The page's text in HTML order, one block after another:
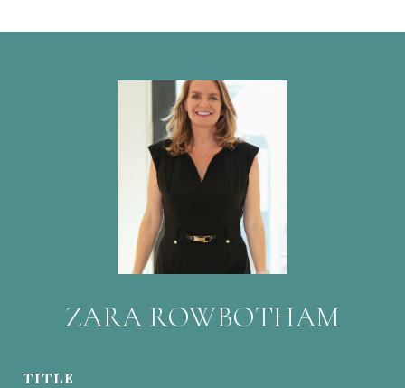
ZARA ROWBOTHAM
TITLE